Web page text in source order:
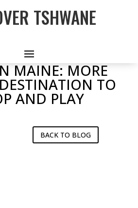
TSHWANE
MAINE: MORE
TO
AND PLAY
BACK TO BLOG